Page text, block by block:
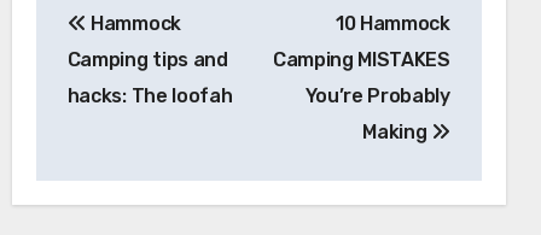
navigation
Hammock
Camping tips and
hacks: The loofah
10 Hammock
Camping MISTAKES
You’re Probably
Making